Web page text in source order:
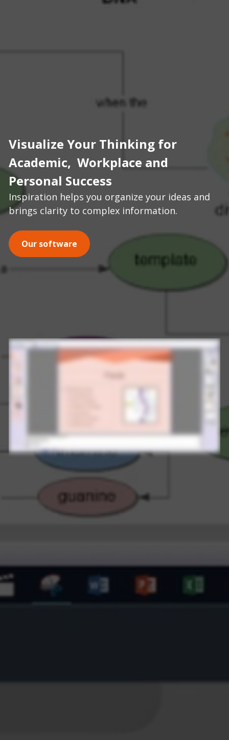
Visualize Your Thinking for
Academic,  Workplace and
Personal Success
Inspiration helps you organize your ideas and
brings clarity to complex information.
Our software